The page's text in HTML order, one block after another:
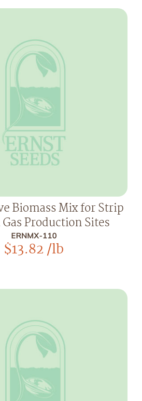
Biomass Mix for Strip
Production Sites
ERNMX-110
$13.82/lb